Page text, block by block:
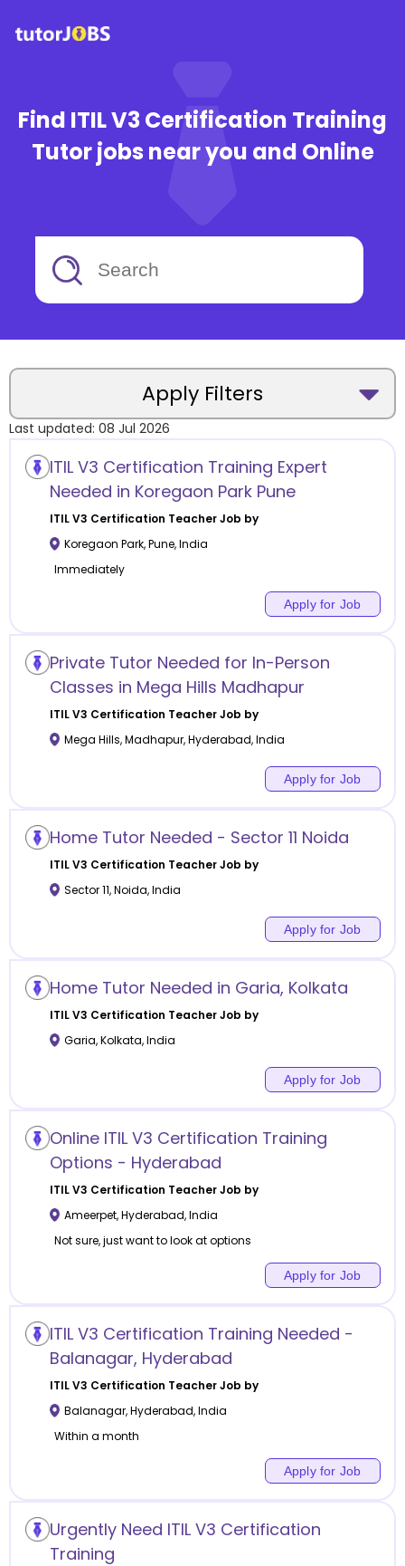
Find ITIL V3 Certification Training
Tutor jobs near you and Online
Apply Filters
Location
Category
Remote
Online class
Offline class
Last updated: 08 Jul 2026
ITIL V3 Certification Training Expert
Needed in Koregaon Park Pune
ITIL V3 Certification Teacher Job by
Koregaon Park,Pune,India
Immediately
Apply for Job
Private Tutor Needed for In-Person
Classes in Mega Hills Madhapur
ITIL V3 Certification Teacher Job by
Mega Hills, Madhapur,Hyderabad,India
Apply for Job
Home Tutor Needed - Sector 11 Noida
ITIL V3 Certification Teacher Job by
Sector 11,Noida,India
Apply for Job
Home Tutor Needed in Garia, Kolkata
ITIL V3 Certification Teacher Job by
Garia,Kolkata,India
Apply for Job
Online ITIL V3 Certification Training
Options - Hyderabad
ITIL V3 Certification Teacher Job by
Ameerpet,Hyderabad,India
Not sure, just want to look at options
Apply for Job
ITIL V3 Certification Training Needed -
Balanagar, Hyderabad
ITIL V3 Certification Teacher Job by
Balanagar,Hyderabad,India
Within a month
Apply for Job
Urgently Need ITIL V3 Certification
Training